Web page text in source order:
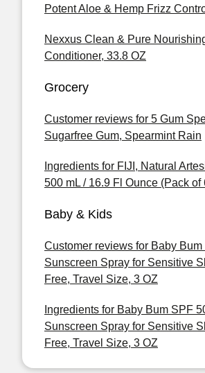
Potent Aloe & Hemp Frizz
Nexxus Clean & Pure
Conditioner, 33.8 OZ
Grocery
Customer reviews for 5 Gum
Sugarfree Gum, Spearmint Rain
Ingredients for FIJI, Natural
500 mL / 16.9 Fl Ounce (Pack of
Baby & Kids
Customer reviews for Baby Bum
Sunscreen Spray for Sensitive
Free, Travel Size, 3 OZ
Ingredients for Baby Bum SPF
Sunscreen Spray for Sensitive
Free, Travel Size, 3 OZ